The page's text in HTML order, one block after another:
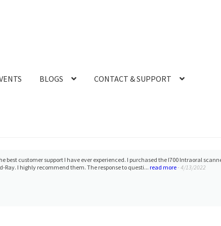
BLOGS CONTACT & SUPPORT
need it. Frank, Armen and team will take care of you.- 12/10/2021